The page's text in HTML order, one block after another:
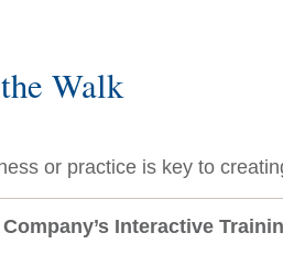
Walk
or practice is key to
Interactive